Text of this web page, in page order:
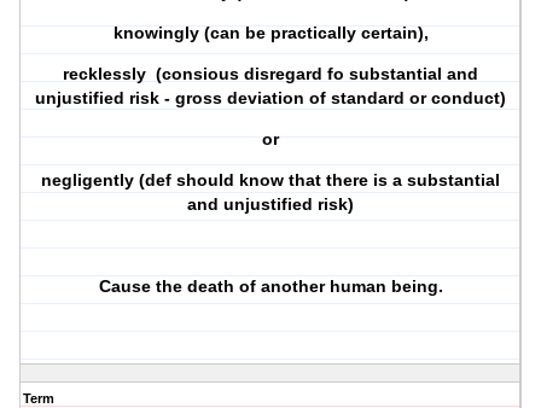
knowingly (can be practically certain),
recklessly (consious disregard fo substantial and
unjustified risk - gross deviation of standard or conduct)
or
negligently (def should know that there is a substantial
and unjustified risk)
Cause the death of another human being.
Term